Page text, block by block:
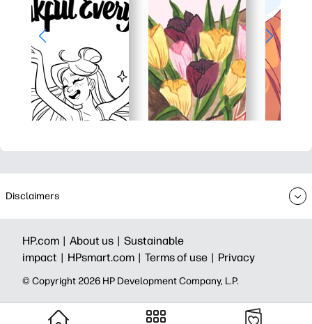
Disclaimers
HP.com | About us | Sustainable
impact | HPsmart.com | Terms of use | Privacy
© Copyright 2026 HP Development Company, L.P.